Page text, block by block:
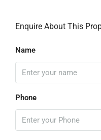
Enquire About This
Name
Phone